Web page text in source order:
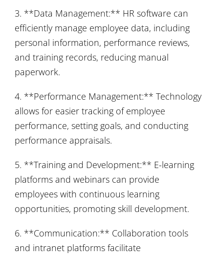
3. **Data Management:** HR software can
efficiently manage employee data, including
personal information, performance reviews,
and training records, reducing manual
paperwork.
4. **Performance Management:** Technology
allows for easier tracking of employee
performance, setting goals, and conducting
performance appraisals.
5. **Training and Development:** E-learning
platforms and webinars can provide
employees with continuous learning
opportunities, promoting skill development.
6. **Communication:** Collaboration tools
and intranet platforms facilitate